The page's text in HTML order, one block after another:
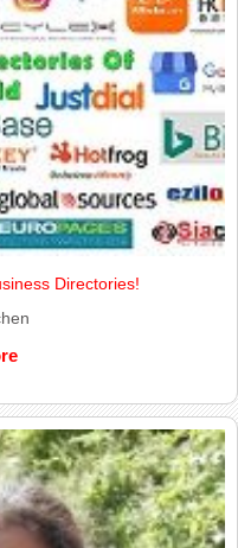
Directories!